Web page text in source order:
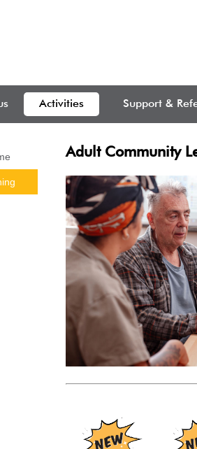
Activities Support &
Adult Community